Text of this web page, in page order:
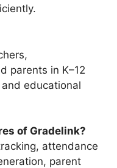
parents in K–12
educational
of Gradelink?
attendance
parent